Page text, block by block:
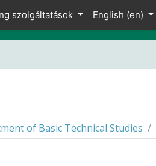
szolgáltatások English ‎(en)‎
of Basic Technical Studies